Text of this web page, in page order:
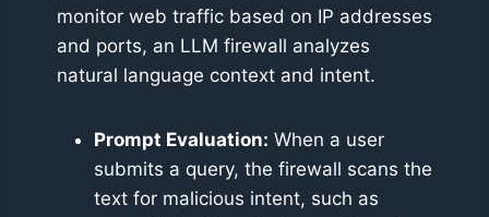
monitor web traffic based on IP addresses
and ports, an LLM firewall analyzes
natural language context and intent.
Prompt Evaluation: When a user
submits a query, the firewall scans the
text for malicious intent, such as